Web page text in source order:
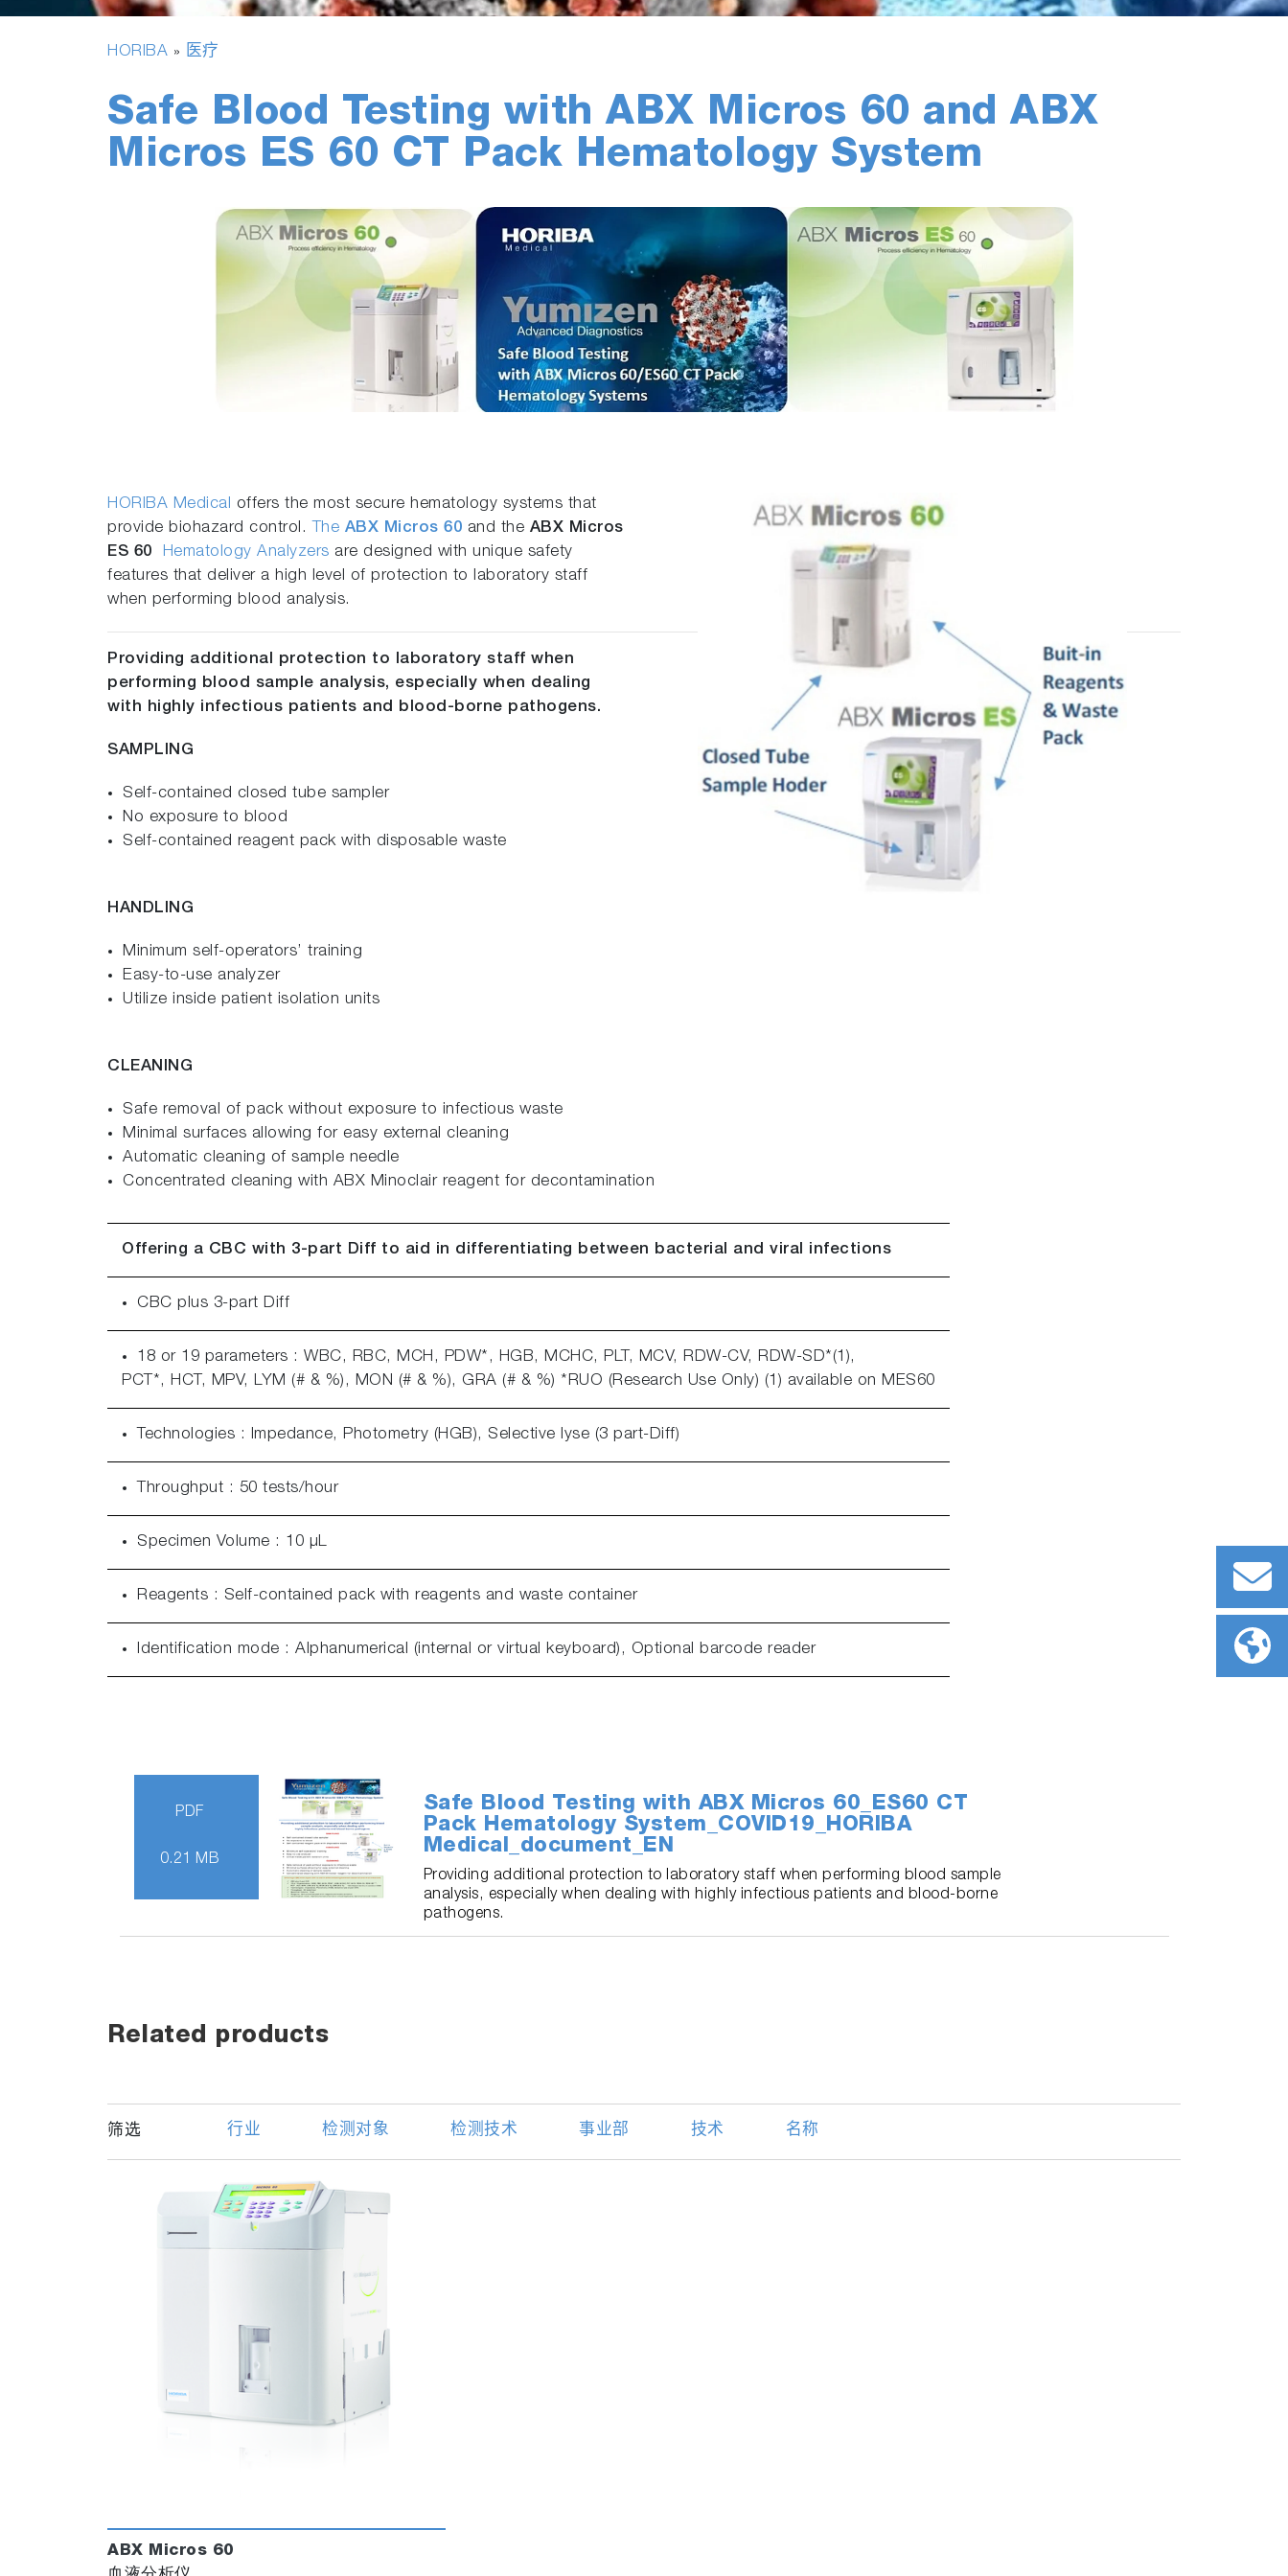
HORIBA » 医疗
Safe Blood Testing with ABX Micros 60 and ABX
Micros ES 60 CT Pack Hematology System
HORIBA Medical offers the most secure hematology systems that
provide biohazard control.
The ABX Micros 60 and the ABX Micros
ES 60
Hematology Analyzers are designed with unique safety
features that deliver a high level of protection to laboratory staff
when performing blood analysis.
Providing additional protection to laboratory staff when
performing blood sample analysis, especially when dealing
with highly infectious patients and blood-borne pathogens.
SAMPLING
Self-contained closed tube sampler
No exposure to blood
Self-contained reagent pack with disposable waste
HANDLING
Minimum self-operators’ training
Easy-to-use analyzer
Utilize inside patient isolation units
CLEANING
Safe removal of pack without exposure to infectious waste
Minimal surfaces allowing for easy external cleaning
Automatic cleaning of sample needle
Concentrated cleaning with ABX Minoclair reagent for decontamination
Offering a CBC with 3-part Diff to aid in differentiating between bacterial and viral infections
CBC plus 3-part Diff
18 or 19 parameters : WBC, RBC, MCH, PDW*, HGB, MCHC, PLT, MCV, RDW-CV, RDW-SD*(1),
PCT*, HCT, MPV, LYM (# & %), MON (# & %), GRA (# & %) *RUO (Research Use Only) (1) available on MES60
Technologies : Impedance, Photometry (HGB), Selective lyse (3 part-Diff)
Throughput : 50 tests/hour
Specimen Volume : 10 μL
Reagents : Self-contained pack with reagents and waste container
Identification mode : Alphanumerical (internal or virtual keyboard), Optional barcode reader
PDF
0.21 MB
Safe Blood Testing with ABX Micros 60_ES60 CT
Pack Hematology System_COVID19_HORIBA
Medical_document_EN
Providing additional protection to laboratory staff when performing blood sample
analysis, especially when dealing with highly infectious patients and blood-borne
pathogens.
Related products
筛选 行业 检测对象 检测技术 事业部 技术 名称
ABX Micros 60